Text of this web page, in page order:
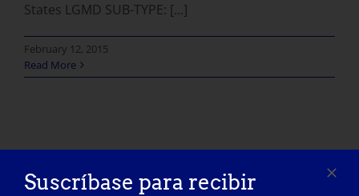
States LGMD SUB-TYPE: [...]
February 12, 2015
Read More
Suscríbase para recibir